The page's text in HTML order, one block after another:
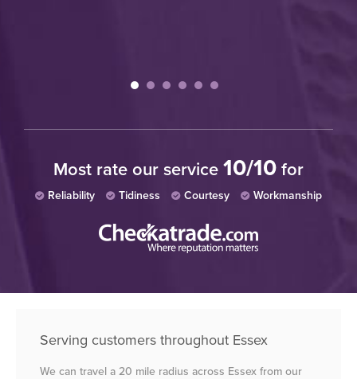
Most rate our service 10/10 for
Reliability Tidiness Courtesy Workmanship
Serving customers throughout Essex
We can travel a 20 mile radius across Essex from our